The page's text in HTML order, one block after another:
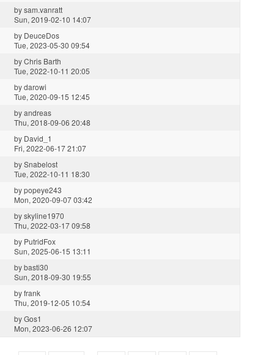
bysam.vanratt
Sun, 2019-02-10 14:07
by DeuceDos
Tue, 2023-05-30 09:54
byChris Barth
Tue, 2022-10-11 20:05
bydarowi
Tue, 2020-09-15 12:45
byandreas
Thu, 2018-09-06 20:48
by David_1
Fri, 2022-06-17 21:07
bySnabelost
Tue, 2022-10-11 18:30
bypopeye243
Mon, 2020-09-07 03:42
byskyline1970
Thu, 2022-03-17 09:58
by PutridFox
Sun, 2025-06-15 13:11
bybasti30
Sun, 2018-09-30 19:55
byfrank
Thu, 2019-12-05 10:54
byGos1
Mon, 2023-06-26 12:07